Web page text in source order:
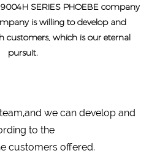
SERIES PHOEBE company
is willing to develop and
customers, which is our eternal
pursuit.
we can develop and
to the
customers offered.